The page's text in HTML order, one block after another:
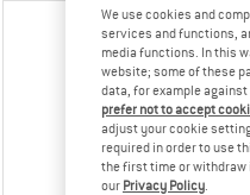
We use cookies and
services and functions,
media functions. In this
website; some of these
data, for example
prefer not to accept
adjust your cookie
required in order to use
the first time or
our Privacy Policy